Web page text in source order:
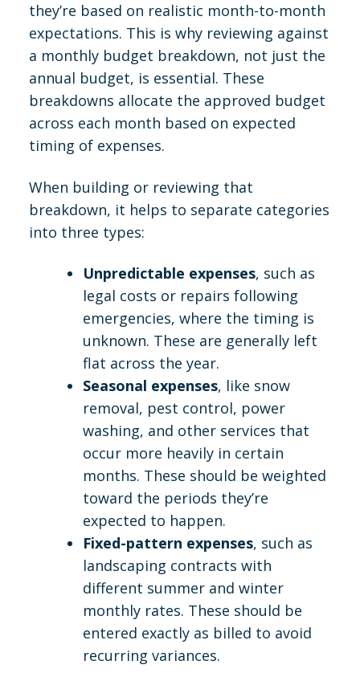
they’re based on realistic month-to-month
expectations. This is why reviewing against
a monthly budget breakdown, not just the
annual budget, is essential. These
breakdowns allocate the approved budget
across each month based on expected
timing of expenses.
When building or reviewing that
breakdown, it helps to separate categories
into three types:
Unpredictable expenses, such as
legal costs or repairs following
emergencies, where the timing is
unknown. These are generally left
flat across the year.
Seasonal expenses, like snow
removal, pest control, power
washing, and other services that
occur more heavily in certain
months. These should be weighted
toward the periods they’re
expected to happen.
Fixed-pattern expenses, such as
landscaping contracts with
different summer and winter
monthly rates. These should be
entered exactly as billed to avoid
recurring variances.